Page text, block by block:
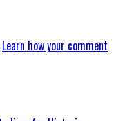
Learn how your comment